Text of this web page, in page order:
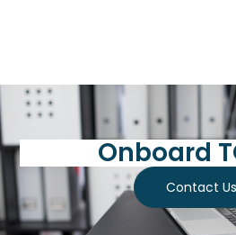
Onboard
Contact Us